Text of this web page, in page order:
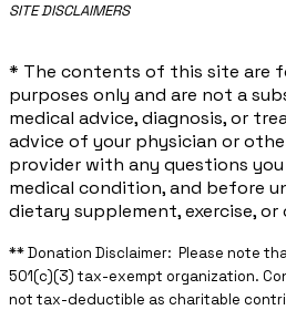
​SITE DISCLAIMERS
* The contents of this site are
purposes only and are not a
medical advice, diagnosis, or
advice of your physician or
provider with any questions
medical condition, and before
dietary supplement, exercise,
** ​Donation Disclaimer: Please note
501(c)(3) tax-exempt organization.
not tax-deductible as charitable